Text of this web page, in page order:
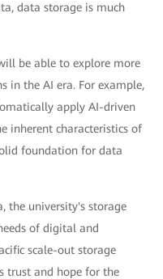
data storage is much
be able to explore more
in the AI era. For example,
apply AI-driven
inherent characteristics of
foundation for data
the university's storage
of digital and
scale-out storage
trust and hope for the